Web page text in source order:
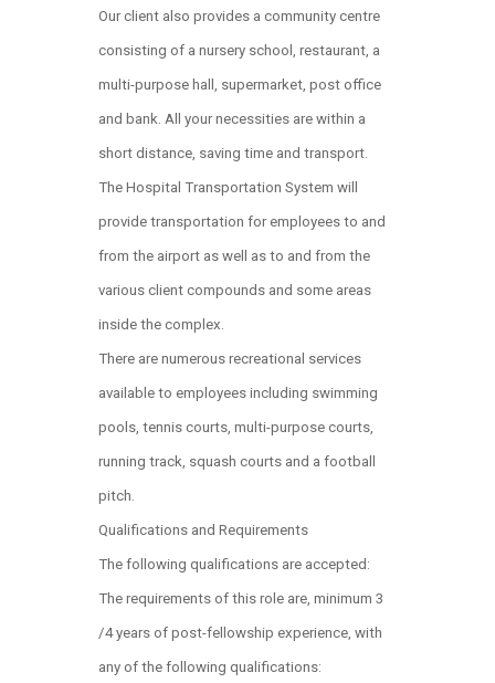
Our client also provides a community centre
consisting of a nursery school, restaurant, a
multi-purpose hall, supermarket, post office
and bank. All your necessities are within a
short distance, saving time and transport.
The Hospital Transportation System will
provide transportation for employees to and
from the airport as well as to and from the
various client compounds and some areas
inside the complex.
There are numerous recreational services
available to employees including swimming
pools, tennis courts, multi-purpose courts,
running track, squash courts and a football
pitch.
Qualifications and Requirements
The following qualifications are accepted:
The requirements of this role are, minimum 3
/4 years of post-fellowship experience, with
any of the following qualifications: